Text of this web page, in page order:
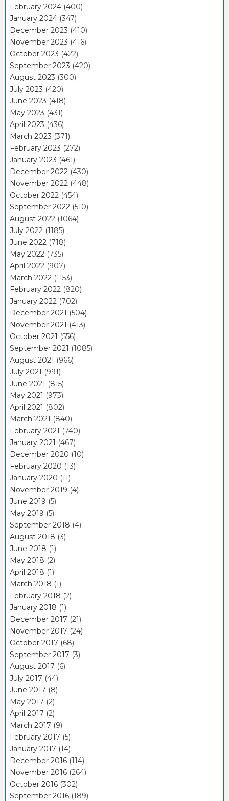
February 2024 (400)
January 2024 (347)
December 2023 (410)
November 2023 (416)
October 2023 (422)
September 2023 (420)
August 2023 (300)
July 2023 (420)
June 2023 (418)
May 2023 (431)
April 2023 (436)
March 2023 (371)
February 2023 (272)
January 2023 (461)
December 2022 (430)
November 2022 (448)
October 2022 (454)
September 2022 (510)
August 2022 (1064)
July 2022 (1185)
June 2022 (718)
May 2022 (735)
April 2022 (907)
March 2022 (1153)
February 2022 (820)
January 2022 (702)
December 2021 (504)
November 2021 (413)
October 2021 (556)
September 2021 (1085)
August 2021 (966)
July 2021 (991)
June 2021 (815)
May 2021 (973)
April 2021 (802)
March 2021 (840)
February 2021 (740)
January 2021 (467)
December 2020 (10)
February 2020 (13)
January 2020 (11)
November 2019 (4)
June 2019 (5)
May 2019 (5)
September 2018 (4)
August 2018 (3)
June 2018 (1)
May 2018 (2)
April 2018 (1)
March 2018 (1)
February 2018 (2)
January 2018 (1)
December 2017 (21)
November 2017 (24)
October 2017 (68)
September 2017 (3)
August 2017 (6)
July 2017 (44)
June 2017 (8)
May 2017 (2)
April 2017 (2)
March 2017 (9)
February 2017 (5)
January 2017 (14)
December 2016 (114)
November 2016 (264)
October 2016 (302)
September 2016 (189)